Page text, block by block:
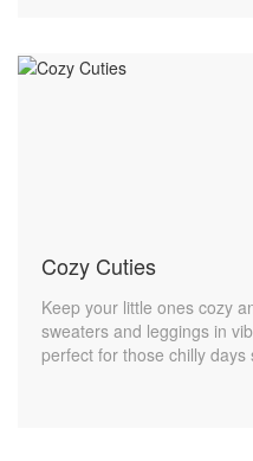
Cozy Cuties
Keep your little ones cozy
sweaters and leggings in
perfect for those chilly days